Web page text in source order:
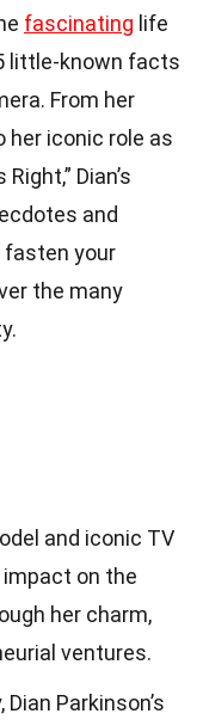
fascinating life
little-known facts
From her
her iconic role as
Dian’s
and
fasten your
the many
and iconic TV
on the
her charm,
ventures.
Parkinson’s